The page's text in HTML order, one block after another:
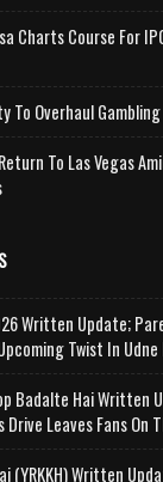
Charts Course For
To Overhaul
To Las Vegas
Written Update;
Twist In Udne
Badalte Hai Written
Drive Leaves Fans On
(YRKKH) Written